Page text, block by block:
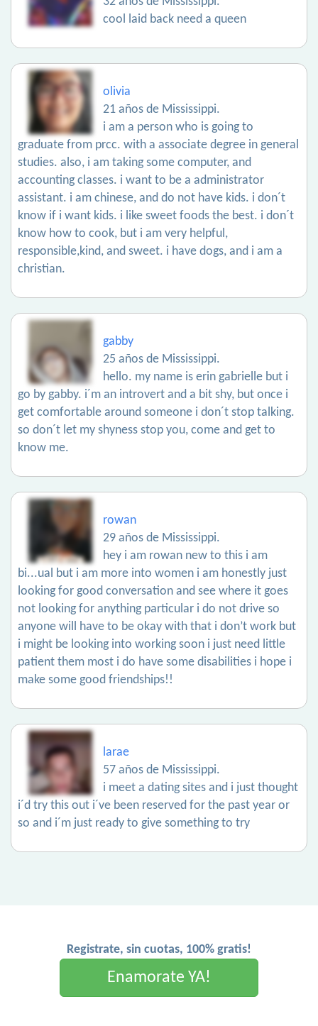
cool laid back need a queen
olivia
21 años de Mississippi.
i am a person who is going to
graduate from prcc. with a associate degree in general
studies. also, i am taking some computer, and
accounting classes. i want to be a administrator
assistant. i am chinese, and do not have kids. i don´t
know if i want kids. i like sweet foods the best. i don´t
know how to cook, but i am very helpful,
responsible,kind, and sweet. i have dogs, and i am a
christian.
gabby
25 años de Mississippi.
hello. my name is erin gabrielle but i
go by gabby. i´m an introvert and a bit shy, but once i
get comfortable around someone i don´t stop talking.
so don´t let my shyness stop you, come and get to
know me.
rowan
29 años de Mississippi.
hey i am rowan new to this i am
bi...ual but i am more into women i am honestly just
looking for good conversation and see where it goes
not looking for anything particular i do not drive so
anyone will have to be okay with that i don’t work but
i might be looking into working soon i just need little
patient them most i do have some disabilities i hope i
make some good friendships!!
larae
57 años de Mississippi.
i meet a dating sites and i just thought
i´d try this out i´ve been reserved for the past year or
so and i´m just ready to give something to try
Registrate, sin cuotas, 100% gratis!
Enamorate YA!